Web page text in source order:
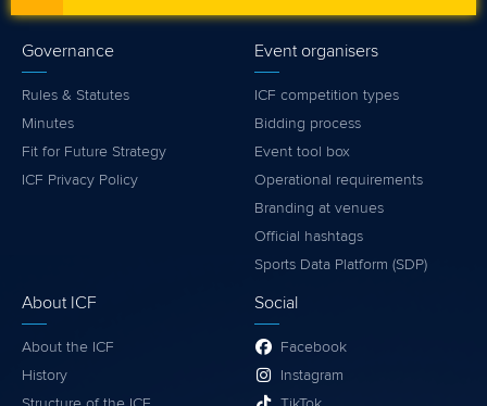
Governance
Rules & Statutes
Minutes
Fit for Future Strategy
ICF Privacy Policy
Event organisers
ICF competition types
Bidding process
Event tool box
Operational requirements
Branding at venues
Official hashtags
Sports Data Platform (SDP)
About ICF
About the ICF
History
Social
Facebook
Instagram